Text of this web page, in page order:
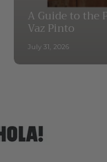
A Guide to the
Vaz Pinto
July 31, 2026